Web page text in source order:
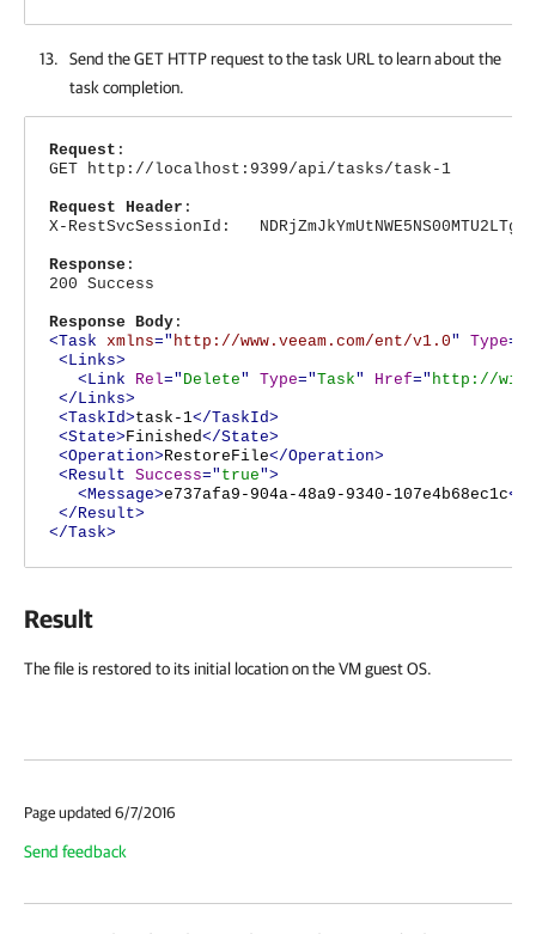
Send the GET HTTP request to the task URL to learn about the
task completion.
Request :
GET http://localhost:9399/api/tasks/task-1
Request Header :
X-RestSvcSessionId:
Response :
200 Success
Response Body :
<Task xmlns=" http://www.veeam.com/ent/v1.0" Type="
<Links>
<Link
Rel=" Delete" Type="Task" Href=" http://win-
</Links>
<TaskId>task-1</TaskId>
<State>Finished</State>
<Operation>RestoreFile</Operation>
<Result Success=" true">
<Message>e737afa9-904a-48a9-9340-107e4b68ec1c</
</Result>
</Task>
Result
The file is restored to its initial location on the VM guest OS.
Page updated 6/7/2016
Send feedback